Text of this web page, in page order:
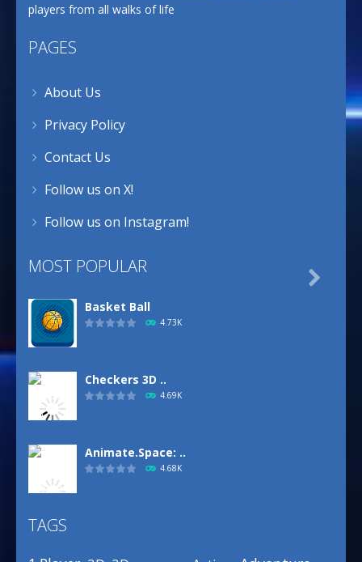
players from all walks of life
PAGES
About Us
Privacy Policy
Contact Us
Follow us on X!
Follow us on Instagram!
MOST POPULAR
Basket Ball
4.73K
Checkers 3D ..
4.69K
Animate.Space: ..
4.68K

TAGS